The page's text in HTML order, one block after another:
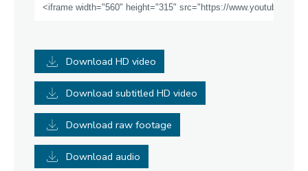
Download HD video
Download subtitled HD video
Download raw footage
Download audio